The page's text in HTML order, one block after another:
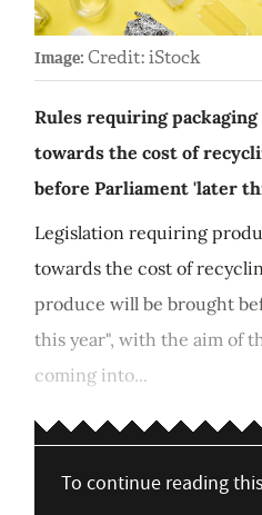
Image: Credit: iStock
Rules requiring
towards the cost of
before Parliament 'later
Legislation requiring
towards the cost of
produce will be brought
this year", with the aim of
coming into...
To continue reading